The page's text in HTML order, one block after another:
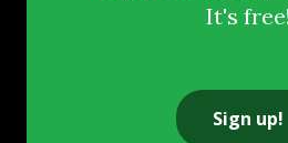
It's free!
Sign up!